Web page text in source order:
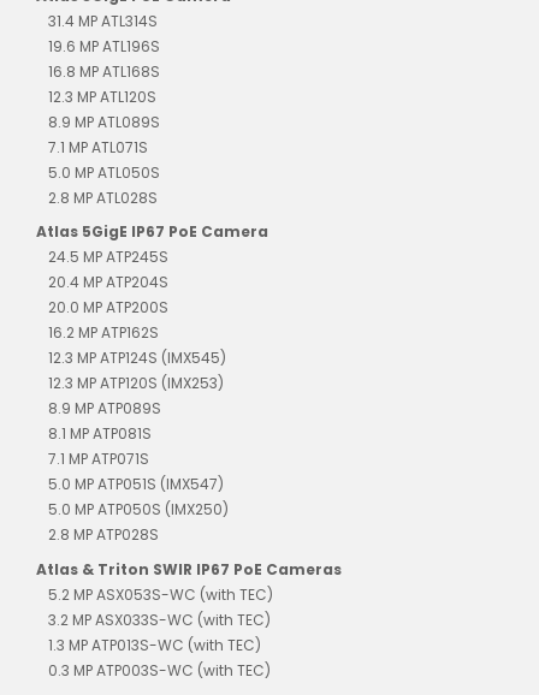
31.4 MP ATL314S
19.6 MP ATL196S
16.8 MP ATL168S
12.3 MP ATL120S
8.9 MP ATL089S
7.1 MP ATL071S
5.0 MP ATL050S
2.8 MP ATL028S
Atlas 5GigE IP67 PoE Camera
24.5 MP ATP245S
20.4 MP ATP204S
20.0 MP ATP200S
16.2 MP ATP162S
12.3 MP ATP124S (IMX545)
12.3 MP ATP120S (IMX253)
8.9 MP ATP089S
8.1 MP ATP081S
7.1 MP ATP071S
5.0 MP ATP051S (IMX547)
5.0 MP ATP050S (IMX250)
2.8 MP ATP028S
Atlas & Triton SWIR IP67 PoE Cameras
5.2 MP ASX053S-WC (with TEC)
3.2 MP ASX033S-WC (with TEC)
1.3 MP ATP013S-WC (with TEC)
0.3 MP ATP003S-WC (with TEC)